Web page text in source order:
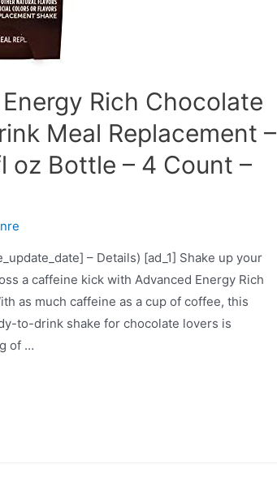
Rich Chocolate
Meal Replacement –
oz Bottle – 4 Count –
– Details) [ad_1] Shake up your
a caffeine kick with Advanced Energy Rich
as much caffeine as a cup of coffee, this
to-drink shake for chocolate lovers is
of …